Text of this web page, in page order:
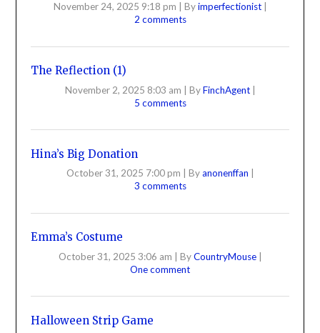
November 24, 2025 9:18 pm Byimperfectionist
2 comments
The Reflection (1)
November 2, 2025 8:03 am | ByFinchAgent |
5 comments
Hina’s Big Donation
October 31, 2025 7:00 pm Byanonenffan
3 comments
Emma’s Costume
October 31, 2025 3:06 am | ByCountryMouse |
One comment
Halloween Strip Game